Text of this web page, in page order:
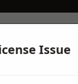
Issue